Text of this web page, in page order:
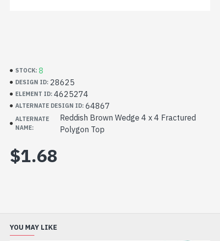
STOCK: 8
DESIGN ID: 28625
ELEMENT ID: 4625274
ALTERNATE DESIGN ID: 64867
ALTERNATE
NAME:
Reddish Brown Wedge 4 x 4 Fractured
Polygon Top
$1.68
YOU MAY LIKE